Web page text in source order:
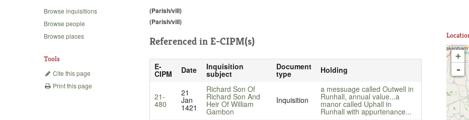
Browse inquisitions
Browse people
Browse places
Tools
Cite this page
Print this page
(Parish/vill)
(Parish/vill)
Referenced in E-CIPM(s)
E-
CIPM Date Inquisition
subject
Document
type Holding
21-
480
21
Jan
1421
Richard Son Of
Richard Son And
Heir Of William
Gambon
Inquisition
a messuage called Outwell in
Runhall, annual value...a
manor called Uphall in
Runhall with appurtenance...
+
-